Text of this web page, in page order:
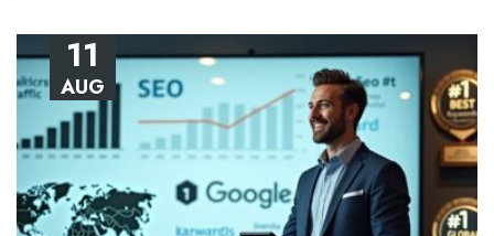
11
AUG